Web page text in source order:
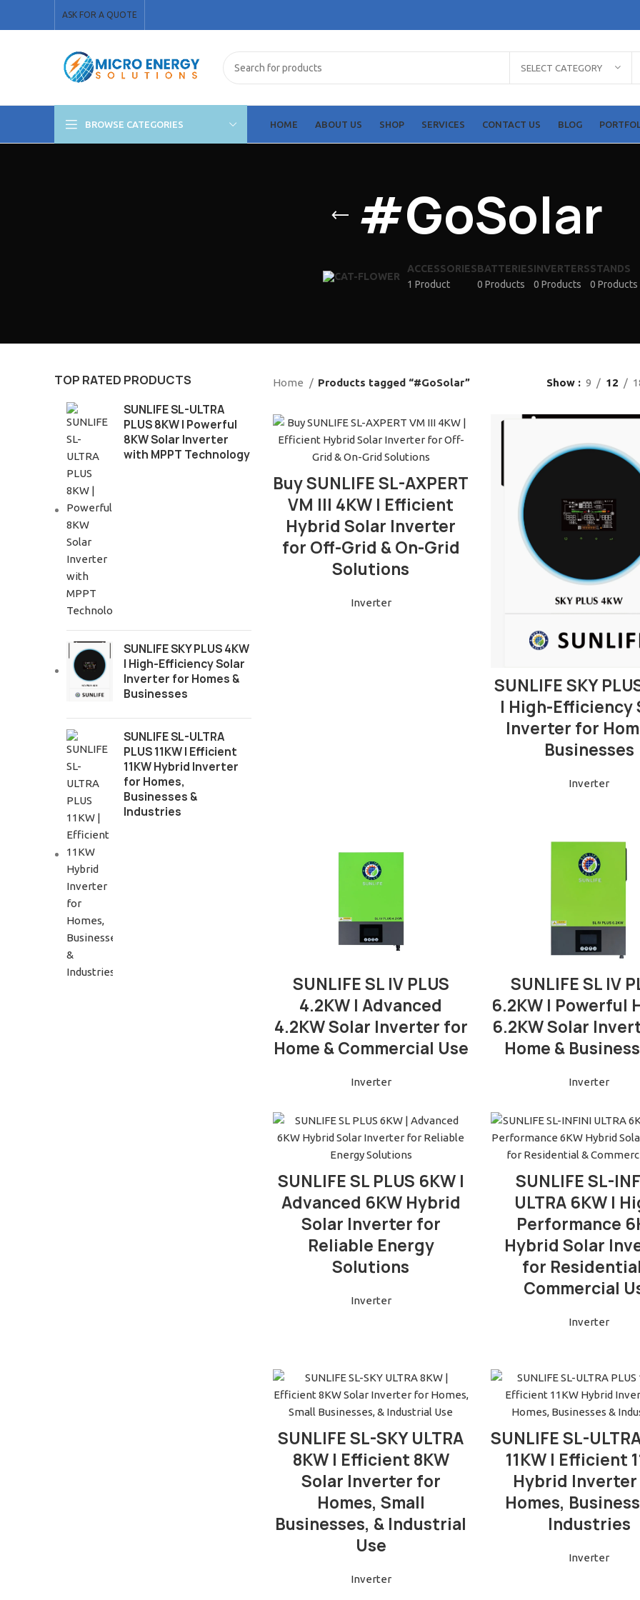
ASK FOR A QUOTE
SELECT CATEGORY
BROWSE CATEGORIES HOME ABOUT US SHOP SERVICES CONTACT US BLOG
Solar Panels
#GoSolar
ACCESSORIES
1 Product
BATTERIES
0 Products
INVERTERS
0 Products
STANDS
0 Products
TOP RATED PRODUCTS
SUNLIFE SL-ULTRA
PLUS 8KW | Powerful
8KW Solar Inverter
with MPPT Technology
SUNLIFE SKY PLUS 4KW
| High-Efficiency Solar
Inverter for Homes &
Businesses
SUNLIFE SL-ULTRA
PLUS 11KW | Efficient
11KW Hybrid Inverter
for Homes,
Businesses &
Industries
Home Products tagged “#GoSolar” Show 9 12
Buy SUNLIFE SL-AXPERT
VM III 4KW | Efficient
Hybrid Solar Inverter
for Off-Grid & On-Grid
Solutions
Inverter
SUNLIFE SKY
| High-Efficiency
Inverter for
Businesses
Inverter
SUNLIFE SL IV PLUS
4.2KW | Advanced
4.2KW Solar Inverter for
Home & Commercial Use
Inverter
SUNLIFE SL IV
6.2KW | Powerful
6.2KW Solar
Home &
Inverter
SUNLIFE SL PLUS 6KW |
Advanced 6KW Hybrid
Solar Inverter for
Reliable Energy
Solutions
Inverter
SUNLIFE SL-
ULTRA 6KW |
Performance
Hybrid Solar
for
Commercial
Inverter
SUNLIFE SL-SKY ULTRA
8KW | Efficient 8KW
Solar Inverter for
Homes, Small
Businesses, & Industrial
Use
Inverter
SUNLIFE SL-
11KW | Efficient
Hybrid
Homes,
Industries
Inverter